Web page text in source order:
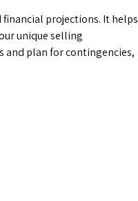
projections. It helps
unique selling
and plan for contingencies,